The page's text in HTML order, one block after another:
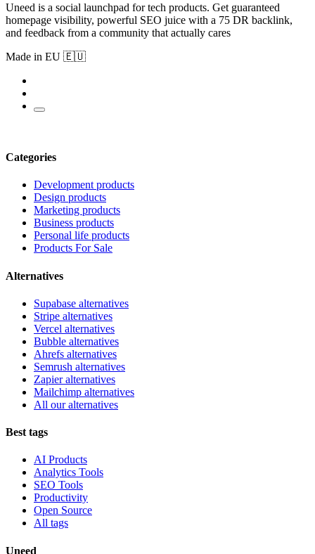
Uneed is a social launchpad for tech products. Get guaranteed
homepage visibility, powerful SEO juice with a 75 DR backlink,
and feedback from a community that actually cares
Made in EU 🇪🇺
Categories
Development products
Design products
Marketing products
Business products
Personal life products
Products For Sale
Alternatives
Supabase alternatives
Stripe alternatives
Vercel alternatives
Bubble alternatives
Ahrefs alternatives
Semrush alternatives
Zapier alternatives
Mailchimp alternatives
All our alternatives
Best tags
AI Products
Analytics Tools
SEO Tools
Productivity
Open Source
All tags
Uneed